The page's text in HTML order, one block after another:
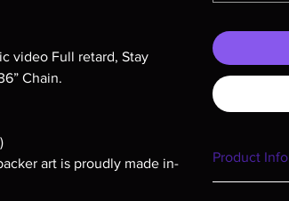
video Full retard, Stay
Chain.
art is proudly made in-
Product Info